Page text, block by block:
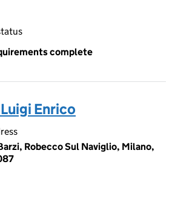
complete
Enrico
Robecco Sul Naviglio, Milano,